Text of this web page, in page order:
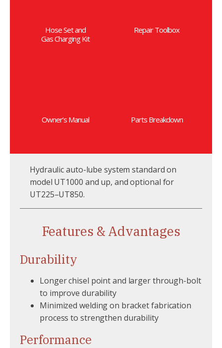
Hose Set and
Gas Charging Kit
Repair Toolbox
Owner’s Manual Parts Breakdown
Hydraulic auto-lube system standard on
model UT1000 and up, and optional for
UT225–UT850.
Features & Advantages
Durability
Longer chisel point and larger through-bolt
to improve durability
Minimized welding on bracket fabrication
process to strengthen durability
Performance